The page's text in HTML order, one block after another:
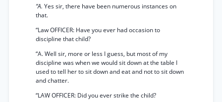
“A. Yes sir, there have been numerous instances on
that.
“Law OFFICER: Have you ever had occasion to
discipline that child?
“A. Well sir, more or less I guess, but most of my
discipline was when we would sit down at the table I
used to tell her to sit down and eat and not to sit down
and chatter.
“LAW OFFICER: Did you ever strike the child?